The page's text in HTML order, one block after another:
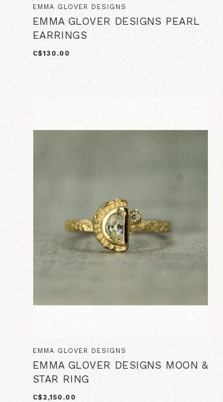
EMMA GLOVER DESIGNS
EMMA GLOVER DESIGNS PEARL
EARRINGS
C$130.00
EMMA GLOVER DESIGNS
EMMA GLOVER DESIGNS MOON &
STAR RING
C$2,150.00